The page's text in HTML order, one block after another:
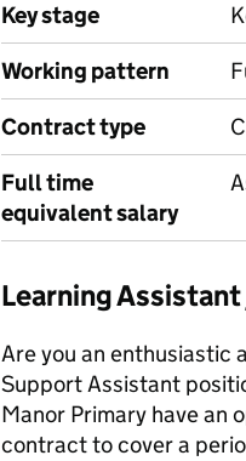
Key stage
Working pattern
Contract type
Full time
equivalent salary
Learning
Are you an enthusiastic
Support Assistant
Manor Primary have an
contract to cover a